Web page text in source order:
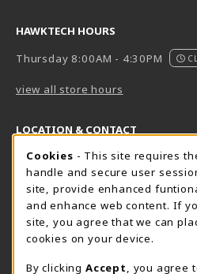
HAWKTECH HOURS
Thursday 8:00AM - 4:30PM
view all store hours
LOCATION & CONTACT
Harrisburg Bookstore
717-780-2509
bookstore@hacc.edu
One HACC Drive
Harrisburg,PA 17110
View Map
(opens in a New tab)
717-
One
Cookie Usage Notification
Cookies - This site requires
handle and secure user
site, provide enhanced
and enhance web content. If
site, you agree that we can
cookies on your device.
By clicking Accept , you agree